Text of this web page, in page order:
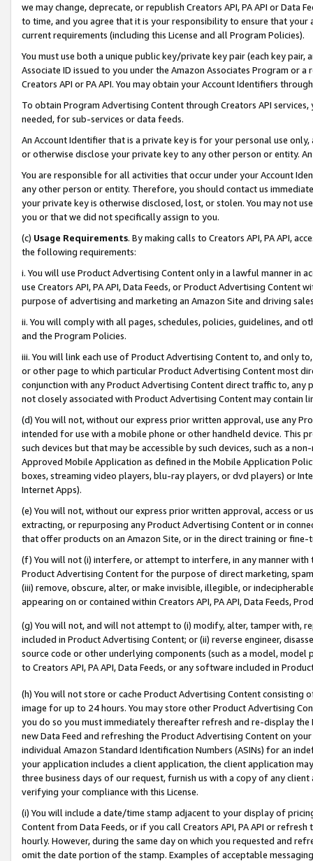
we may change, deprecate, or republish Creators API, PA API or Data
to time, and you agree that it is your responsibility to ensure that your
current requirements (including this License and all Program Policies).
You must use both a unique public key/private key pair (each key pair,
Associate ID issued to you under the Amazon Associates Program or
Creators API or PA API. You may obtain your Account Identifiers
To obtain Program Advertising Content through Creators API
needed, for sub-services or data feeds.
An Account Identifier that is a private key is for your personal use
or otherwise disclose your private key to any other person or entity.
You are responsible for all activities that occur under your Account
any other person or entity. Therefore, you should contact us
your private key is otherwise disclosed, lost, or stolen. You may not
you or that we did not specifically assign to you.
(c) Usage Requirements. By making calls to Creators API, PA API,
the following requirements:
i. You will use Product Advertising Content only in a lawful manner in
use Creators API, PA API, Data Feeds, or Product Advertising
purpose of advertising and marketing an Amazon Site and driving
ii. You will comply with all pages, schedules, policies, guidelines, and
and the Program Policies.
iii. You will link each use of Product Advertising Content to, and only
or other page to which particular Product Advertising Content most
conjunction with any Product Advertising Content direct traffic to,
not closely associated with Product Advertising Content may contain
(d) You will not, without our express prior written approval, use any
intended for use with a mobile phone or other handheld device. This
such devices but that may be accessible by such devices, such as a
Approved Mobile Application as defined in the Mobile Application
boxes, streaming video players, blu-ray players, or dvd players) or
Internet Apps).
(e) You will not, without our express prior written approval, access or
extracting, or repurposing any Product Advertising Content or in
that offer products on an Amazon Site, or in the direct training or
(f) You will not (i) interfere, or attempt to interfere, in any manner
Product Advertising Content for the purpose of direct marketing,
(iii) remove, obscure, alter, or make invisible, illegible, or
appearing on or contained within Creators API, PA API, Data Feeds,
(g) You will not, and will not attempt to (i) modify, alter, tamper with,
included in Product Advertising Content; or (ii) reverse engineer,
source code or other underlying components (such as a model,
to Creators API, PA API, Data Feeds, or any software included in
(h) You will not store or cache Product Advertising Content
image for up to 24 hours. You may store other Product Advertising
you do so you must immediately thereafter refresh and re-display the
new Data Feed and refreshing the Product Advertising Content on
individual Amazon Standard Identification Numbers (ASINs) for an
your application includes a client application, the client application
three business days of our request, furnish us with a copy of any
verifying your compliance with this License.
(i) You will include a date/time stamp adjacent to your display of
Content from Data Feeds, or if you call Creators API, PA API or
hourly. However, during the same day on which you requested and
omit the date portion of the stamp. Examples of acceptable